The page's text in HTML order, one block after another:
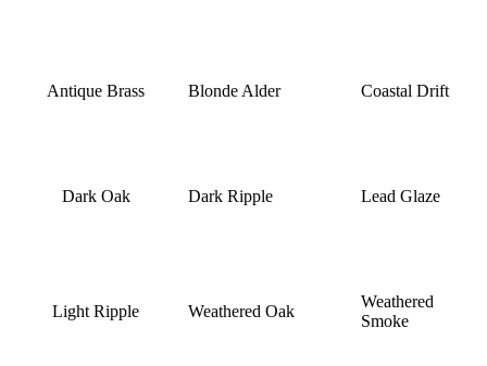
Antique Brass Blonde Alder Coastal Drift
Dark Oak Dark Ripple Lead Glaze
Light Ripple Weathered Oak
Weathered
Smoke